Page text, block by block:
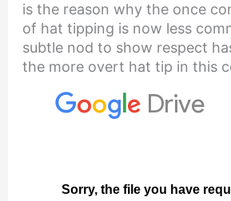
is the reason why the once
of hat tipping is now less
subtle nod to show respect
the more overt hat tip in this